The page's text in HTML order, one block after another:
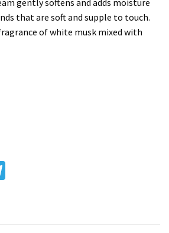
that are soft and supple to touch.
of white musk mixed with